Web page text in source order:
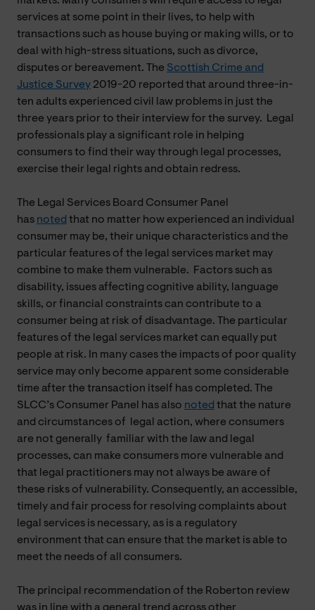
services at some point in their lives, to help with
transactions such as house buying or making wills, or to
deal with high-stress situations, such as divorce,
disputes or bereavement. The Scottish Crime and
Justice Survey 2019-20 reported that around three-in-
ten adults experienced civil law problems in just the
three years prior to their interview for the survey. Legal
professionals play a significant role in helping
consumers to find their way through legal processes,
exercise their legal rights and obtain redress.
The Legal Services Board Consumer Panel
has noted that no matter how experienced an individual
consumer may be, their unique characteristics and the
particular features of the legal services market may
combine to make them vulnerable. Factors such as
disability, issues affecting cognitive ability, language
skills, or financial constraints can contribute to a
consumer being at risk of disadvantage. The particular
features of the legal services market can equally put
people at risk. In many cases the impacts of poor quality
service may only become apparent some considerable
time after the transaction itself has completed. The
SLCC’s Consumer Panel has also noted that the nature
and circumstances of legal action, where consumers
are not generally familiar with the law and legal
processes, can make consumers more vulnerable and
that legal practitioners may not always be aware of
these risks of vulnerability. Consequently, an accessible,
timely and fair process for resolving complaints about
legal services is necessary, as is a regulatory
environment that can ensure that the market is able to
meet the needs of all consumers.
The principal recommendation of the Roberton review